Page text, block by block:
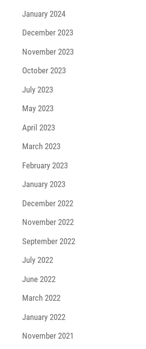
January 2024
December 2023
November 2023
October 2023
July 2023
May 2023
April 2023
March 2023
February 2023
January 2023
December 2022
November 2022
September 2022
July 2022
June 2022
March 2022
January 2022
November 2021